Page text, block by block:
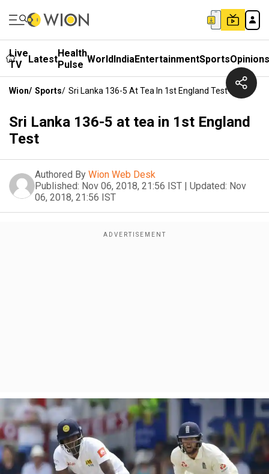
Live
TV
LatestHealth
Pulse WorldIndiaEntertainmentSportsOpinions
Wion/ Sports/ Sri Lanka 136-5 At Tea In 1st England Test
Sri Lanka 136-5 at tea in 1st England
Test
Authored By Wion Web Desk
Published: Nov 06, 2018, 21:56 IST | Updated: Nov
06, 2018, 21:56 IST